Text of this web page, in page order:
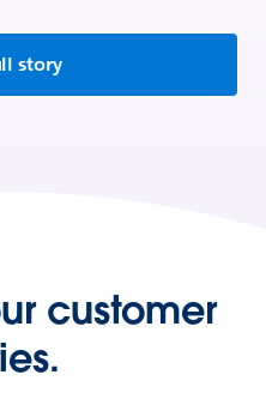
story
customer